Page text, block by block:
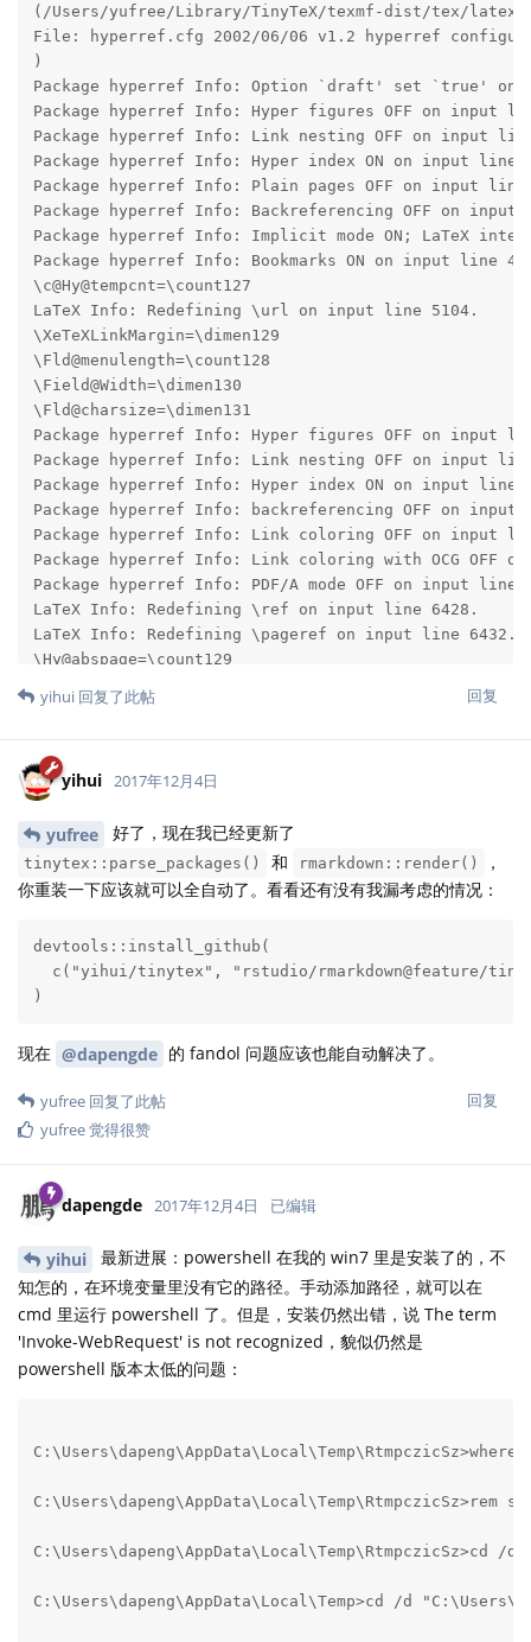
回复
yihui 回复了此帖
yihui 2017年12月4日
yufree 好了，现在我已经更新了
tinytex::parse_packages() 和 rmarkdown::render()
，
你重装一下应该就可以全自动了。看看还有没有我漏考虑的情况：
devtools::install_github(
c("yihui/tinytex", "rstudio/rmarkdown@feature/
)
现在 @dapengde 的 fandol 问题应该也能自动解决了。
回复
yufree 回复了此帖
yufree觉得很赞
dapengde 2017年12月4日 已编辑
yihui
最新进展：powershell 在我的 win7 里是安装了的，不
知怎的，在环境变量里没有它的路径。手动添加路径，就可以在
cmd 里运行 powershell 了。但是，安装仍然出错，说 The term
'Invoke-WebRequest' is not recognized，貌似仍然是
powershell 版本太低的问题：
C:\Users\dapeng\AppData\Local\Temp\RtmpczicSz>cd /
C:\Users\dapeng\AppData\Local\Temp>cd /d